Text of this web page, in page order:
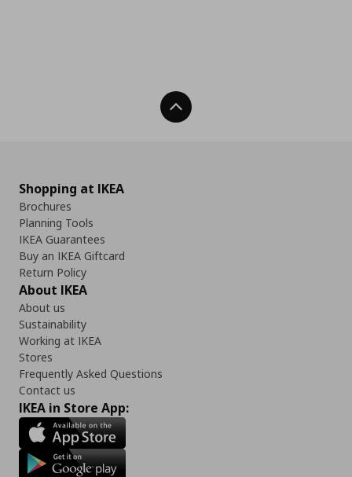
Back To Top
Shopping at IKEA
Brochures
Planning Tools
IKEA Guarantees
Buy an IKEA Giftcard
Return Policy
About IKEA
About us
Sustainability
Working at IKEA
Stores
Frequently Asked Questions
Contact us
IKEA in Store App: